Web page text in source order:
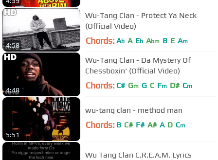
4:58
Wu-Tang Clan - Protect Ya Neck
(Official Video)
Chords: Ab A Eb Abm B E Am
4:48
Wu-Tang Clan - Da Mystery Of
Chessboxin' (Official Video)
Chords: C# Gm G C Fm D# Cm
5:51
wu-tang clan - method man
Chords: B C# F# A# A D Cm
Wu Tang Clan C.R.E.A.M. Lyrics